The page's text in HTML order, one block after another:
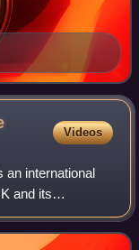
Videos
an international
and its
1 February